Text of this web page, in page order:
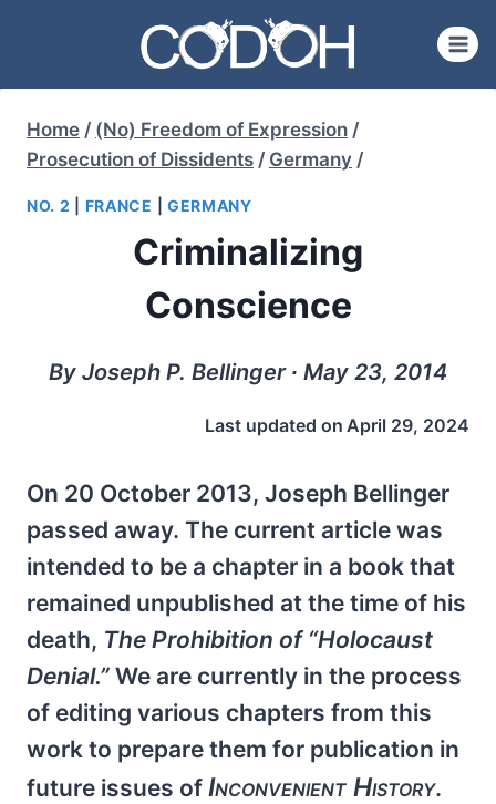
content
Home / (No) Freedom of Expression /
Prosecution of Dissidents / Germany /
NO. 2 FRANCE GERMANY
Criminalizing
Conscience
By Joseph P. Bellinger ∙ May 23, 2014
Last updated on April 29, 2024
On 20 October 2013, Joseph Bellinger
passed away. The current article was
intended to be a chapter in a book that
remained unpublished at the time of his
death, The Prohibition of “Holocaust
Denial.” We are currently in the process
of editing various chapters from this
work to prepare them for publication in
future issues of Inconvenient History.